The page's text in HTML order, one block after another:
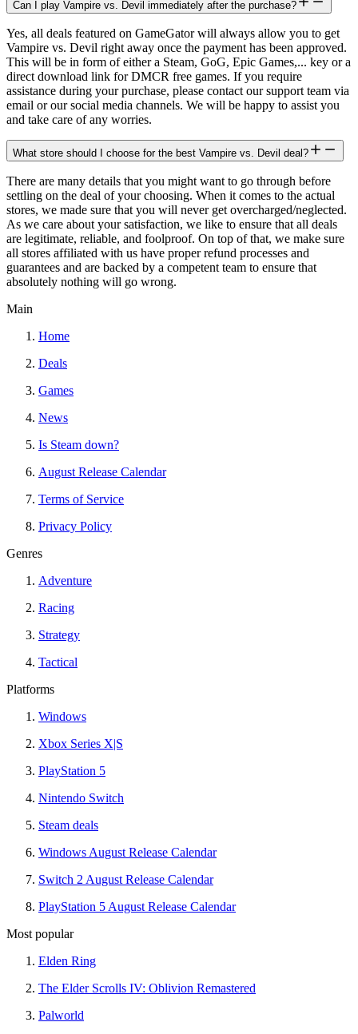
Can I play Vampire vs. Devil immediately after the purchase?
Yes, all deals featured on GameGator will always allow you to get
Vampire vs. Devil right away once the payment has been approved.
This will be in form of either a Steam, GoG, Epic Games,... key or a
direct download link for DMCR free games. If you require
assistance during your purchase, please contact our support team via
email or our social media channels. We will be happy to assist you
and take care of any worries.
What store should I choose for the best Vampire vs. Devil deal?
There are many details that you might want to go through before
settling on the deal of your choosing. When it comes to the actual
stores, we made sure that you will never get overcharged/neglected.
As we care about your satisfaction, we like to ensure that all deals
are legitimate, reliable, and foolproof. On top of that, we make sure
all stores affiliated with us have proper refund processes and
guarantees and are backed by a competent team to ensure that
absolutely nothing will go wrong.
Main
Home
Deals
Games
News
Is Steam down?
August Release Calendar
Terms of Service
Privacy Policy
Genres
Adventure
Racing
Strategy
Tactical
Platforms
Windows
Xbox Series X|S
PlayStation 5
Nintendo Switch
Steam deals
Windows August Release Calendar
Switch 2 August Release Calendar
PlayStation 5 August Release Calendar
Most popular
Elden Ring
The Elder Scrolls IV: Oblivion Remastered
Palworld